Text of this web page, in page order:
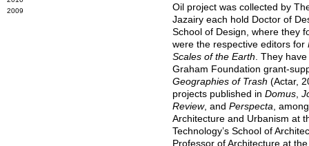
2009
Oil project was collected by
Jazairy each hold Doctor of
School of Design, where they
were the respective editors for
Scales of the Earth . They
Graham Foundation grant-
Geographies of Trash (Actar,
projects published in Domus
Review, and Perspecta ,
Architecture and Urbanism at
Technology’s School of
Professor of Architecture at